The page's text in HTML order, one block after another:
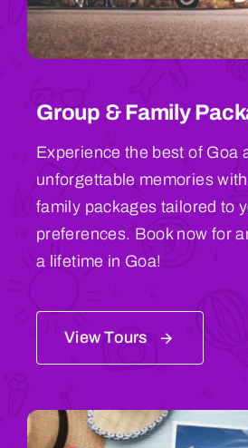
Group & Family
Experience the best of Goa
unforgettable memories
family packages tailored to
preferences. Book now for
a lifetime in Goa!
View Tours